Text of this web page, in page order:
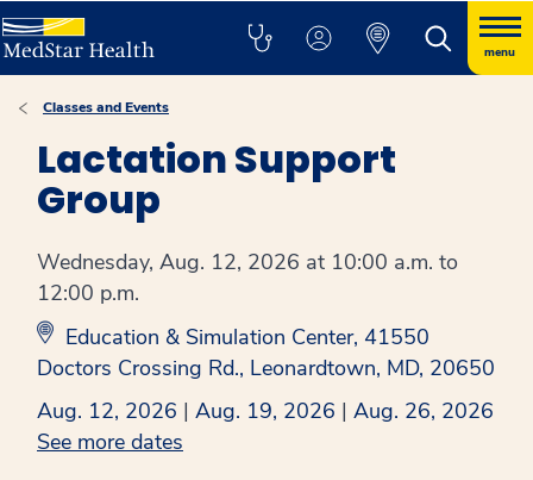
menu
Classes and Events
Lactation Support
Group
Wednesday, Aug. 12, 2026 at 10:00 a.m. to
12:00 p.m.
Education & Simulation Center, 41550
Doctors Crossing Rd., Leonardtown, MD, 20650
Aug. 12, 2026 | Aug. 19, 2026 | Aug. 26, 2026
See more dates